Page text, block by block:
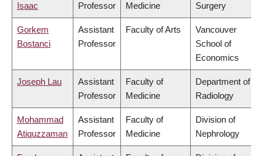
Isaac
Professor
Medicine
Surgery
Gorkem
Bostanci
Assistant
Professor
Faculty of Arts
Vancouver
School of
Economics
Joseph Lau
Assistant
Professor
Faculty of
Medicine
Department of
Radiology
Mohammad
Atiquzzaman
Assistant
Professor
Faculty of
Medicine
Division of
Nephrology